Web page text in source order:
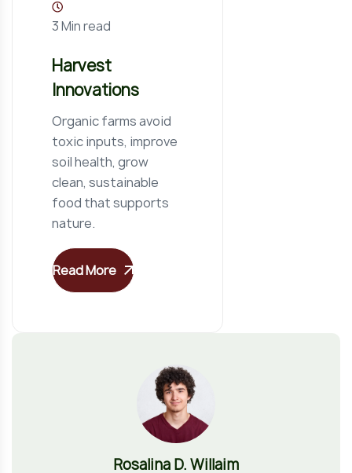
3 Min read
Harvest
Innovations
Organic farms avoid
toxic inputs, improve
soil health, grow
clean, sustainable
food that supports
nature.
Read More
Rosalina D. Willaim